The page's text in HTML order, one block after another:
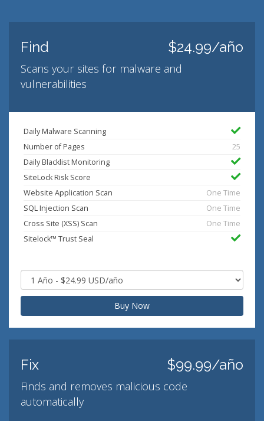
Find $24.99/año
Scans your sites for malware and
vulnerabilities
Daily Malware Scanning
Number of Pages
25
Daily Blacklist Monitoring
SiteLock Risk Score
Website Application Scan
One Time
SQL Injection Scan
One Time
Cross Site (XSS) Scan
One Time
Sitelock™ Trust Seal
Buy Now
Fix $99.99/año
Finds and removes malicious code
automatically